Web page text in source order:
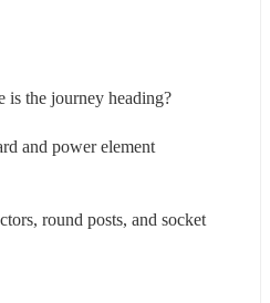
is the journey heading?
and power element
round posts, and socket